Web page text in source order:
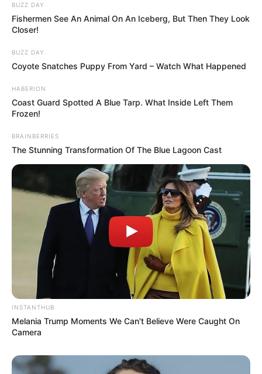
BUZZ DAY
Fishermen See An Animal On An Iceberg, But Then They Look
Closer!
BUZZ DAY
Coyote Snatches Puppy From Yard – Watch What Happened
HABERION
Coast Guard Spotted A Blue Tarp. What Inside Left Them
Frozen!
BRAINBERRIES
The Stunning Transformation Of The Blue Lagoon Cast
INSTANTHUB
Melania Trump Moments We Can't Believe Were Caught On
Camera